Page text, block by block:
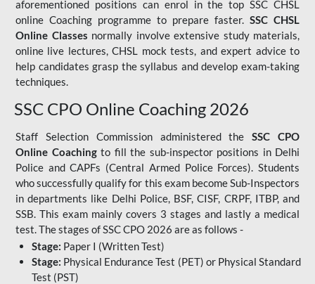
aforementioned positions can enrol in the top SSC CHSL
online Coaching programme to prepare faster. SSC CHSL
Online Classes normally involve extensive study materials,
online live lectures, CHSL mock tests, and expert advice to
help candidates grasp the syllabus and develop exam-taking
techniques.
SSC CPO Online Coaching 2026
Staff Selection Commission administered the SSC CPO
Online Coaching to fill the sub-inspector positions in Delhi
Police and CAPFs (Central Armed Police Forces). Students
who successfully qualify for this exam become Sub-Inspectors
in departments like Delhi Police, BSF, CISF, CRPF, ITBP, and
SSB. This exam mainly covers 3 stages and lastly a medical
test. The stages of SSC CPO 2026 are as follows -
Stage: Paper I (Written Test)
Stage: Physical Endurance Test (PET) or Physical Standard
Test (PST)